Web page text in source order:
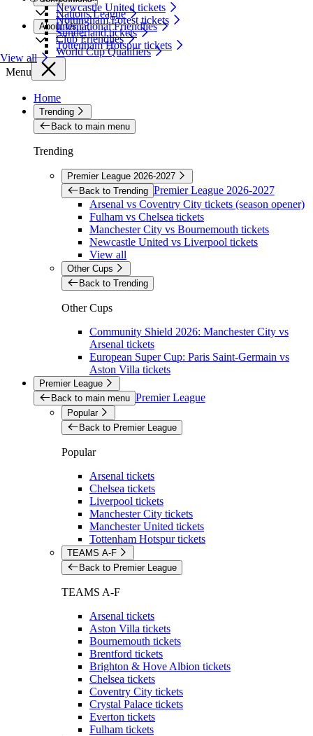
Newcastle United tickets
Nottingham Forest tickets
Sunderland tickets
Tottenham Hotspur tickets
View all
Nations League
International Friendlies
Club Friendlies
World Cup Qualifiers
About Us
Menu
Home
Trending
Back to main menu
Trending
Premier League 2026-2027
Back to Trending Premier League 2026-2027
Arsenal vs Coventry City tickets (season opener)
Fulham vs Chelsea tickets
Manchester City vs Bournemouth tickets
Newcastle United vs Liverpool tickets
View all
Other Cups
Back to Trending
Other Cups
Community Shield 2026: Manchester City vs
Arsenal tickets
European Super Cup: Paris Saint-Germain vs
Aston Villa tickets
Premier League
Back to main menu Premier League
Popular
Back to Premier League
Popular
Arsenal tickets
Chelsea tickets
Liverpool tickets
Manchester City tickets
Manchester United tickets
Tottenham Hotspur tickets
TEAMS A-F
Back to Premier League
TEAMS A-F
Arsenal tickets
Aston Villa tickets
Bournemouth tickets
Brentford tickets
Brighton & Hove Albion tickets
Chelsea tickets
Coventry City tickets
Crystal Palace tickets
Everton tickets
Fulham tickets